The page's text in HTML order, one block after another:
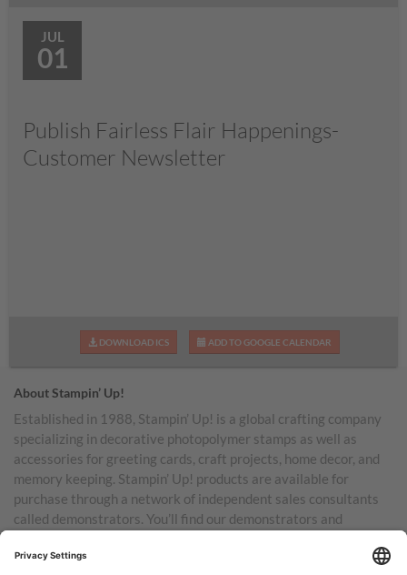
JUL
01
Publish Fairless Flair Happenings-
Customer Newsletter
DOWNLOAD ICS ADD TO GOOGLE CALENDAR
About Stampin’ Up!
Established in 1988, Stampin’ Up! is a global crafting company
specializing in decorative photopolymer stamps as well as
accessories for greeting cards, craft projects, home decor, and
memory keeping. Stampin’ Up! products are available for
purchase through a network of independent sales consultants
called demonstrators. You’ll find our demonstrators and
Australia, New Zealand, Germany, France, the United Kingdom,